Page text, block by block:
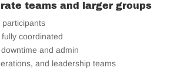
teams and larger groups
participants
coordinated
and admin
and leadership teams